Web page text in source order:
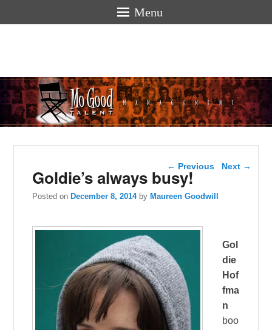
Menu
hello
Post navigation
← Previous Next →
Goldie’s always busy!
Posted on December 8, 2014 by Maureen Goodwill
Gol
die
Hof
fma
n
boo